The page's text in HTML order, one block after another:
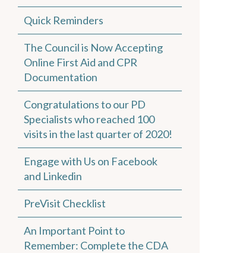
Quick Reminders
The Council is Now Accepting
Online First Aid and CPR
Documentation
Congratulations to our PD
Specialists who reached 100
visits in the last quarter of 2020!
Engage with Us on Facebook
and Linkedin
PreVisit Checklist
An Important Point to
Remember: Complete the CDA